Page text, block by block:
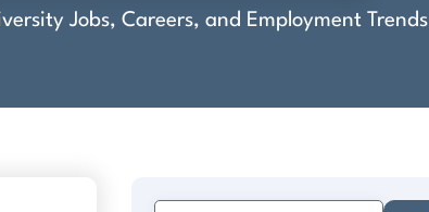
Jobs, Careers, and Employment Trends